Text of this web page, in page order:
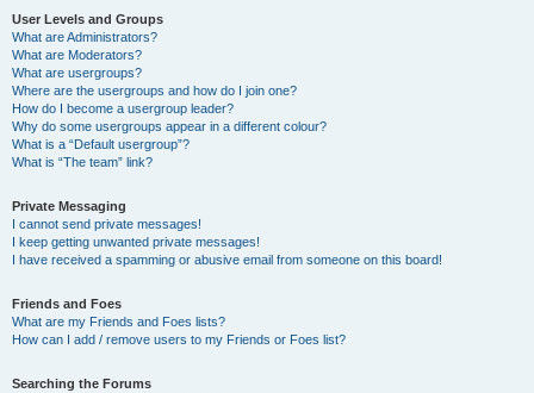
User Levels and Groups
What are Administrators?
What are Moderators?
What are usergroups?
Where are the usergroups and how do I join one?
How do I become a usergroup leader?
Why do some usergroups appear in a different colour?
What is a “Default usergroup”?
What is “The team” link?
Private Messaging
I cannot send private messages!
I keep getting unwanted private messages!
I have received a spamming or abusive email from someone on this board!
Friends and Foes
What are my Friends and Foes lists?
How can I add / remove users to my Friends or Foes list?
Searching the Forums